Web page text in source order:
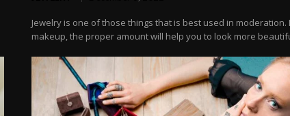
Jewelry is one of those things that is best used in moderation.
makeup, the proper amount will help you to look more